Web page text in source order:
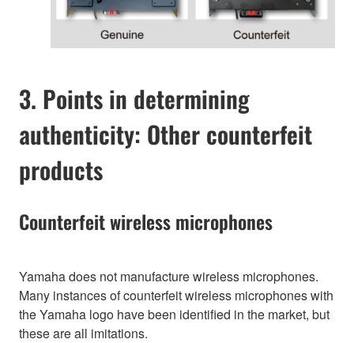
3. Points in determining
authenticity: Other counterfeit
products
Counterfeit wireless microphones
Yamaha does not manufacture wireless microphones.
Many instances of counterfeit wireless microphones with
the Yamaha logo have been identified in the market, but
these are all imitations.